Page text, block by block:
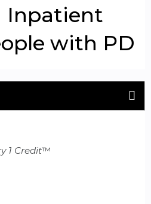
Inpatient
with PD
1 Credit™